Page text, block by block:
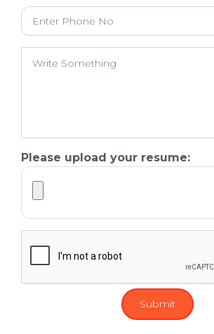
Please upload your resume: